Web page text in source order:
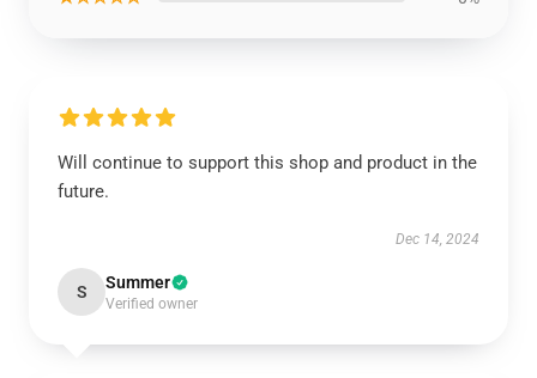
Will continue to support this shop and product in the
future.
Dec 14, 2024
S Summer
Verified owner